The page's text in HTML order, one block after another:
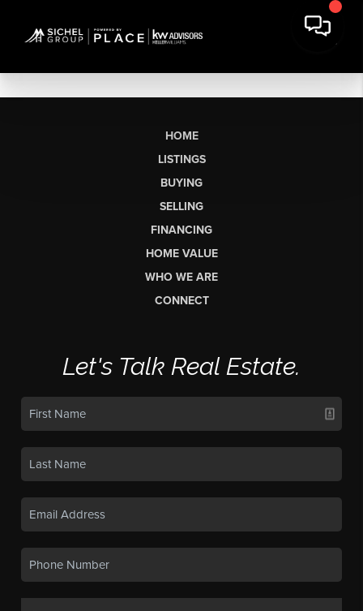
HOME
LISTINGS
BUYING
SELLING
FINANCING
HOME VALUE
WHO WE ARE
CONNECT
Let's Talk Real Estate.